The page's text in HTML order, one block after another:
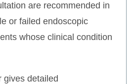
are recommended in
or failed endoscopic
whose clinical condition
gives detailed